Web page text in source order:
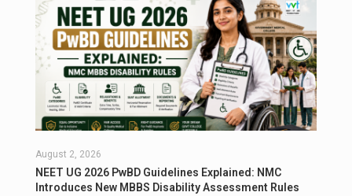
August 2, 2026
NEET UG 2026 PwBD Guidelines Explained: NMC
Introduces New MBBS Disability Assessment Rules